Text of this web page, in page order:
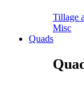
Tillage
Misc
Quads